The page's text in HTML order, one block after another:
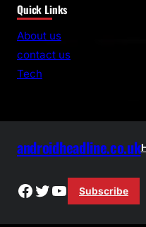
a
r
Quick Links
About us
contact us
Tech
androidheadline.co.uk
Facebook
Twitter
YouTube
Subscribe